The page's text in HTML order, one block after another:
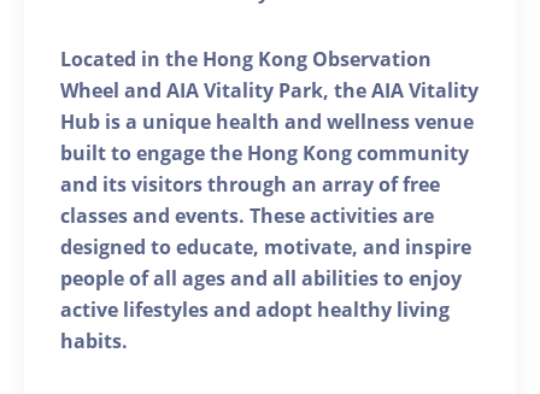
Located in the Hong Kong Observation
Wheel and AIA Vitality Park, the AIA Vitality
Hub is a unique health and wellness venue
built to engage the Hong Kong community
and its visitors through an array of free
classes and events. These activities are
designed to educate, motivate, and inspire
people of all ages and all abilities to enjoy
active lifestyles and adopt healthy living
habits.